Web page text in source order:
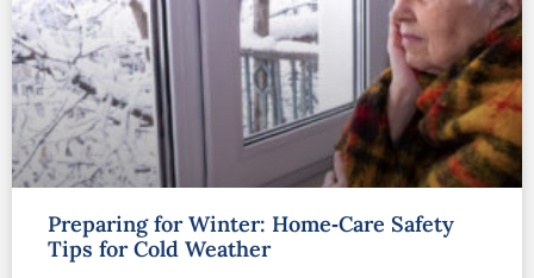
Preparing for Winter: Home‑Care Safety
Tips for Cold Weather